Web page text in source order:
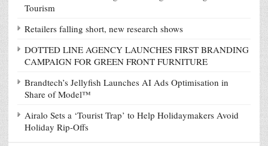
Tourism
Retailers falling short, new research shows
DOTTED LINE AGENCY LAUNCHES FIRST BRANDING
CAMPAIGN FOR GREEN FRONT FURNITURE
Brandtech’s Jellyfish Launches AI Ads Optimisation in
Share of Model™
Airalo Sets a ‘Tourist Trap’ to Help Holidaymakers Avoid
Holiday Rip-Offs